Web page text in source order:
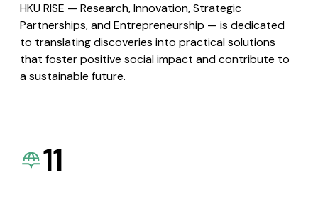
HKU RISE — Research, Innovation, Strategic
Partnerships, and Entrepreneurship — is dedicated
to translating discoveries into practical solutions
that foster positive social impact and contribute to
a sustainable future.
11